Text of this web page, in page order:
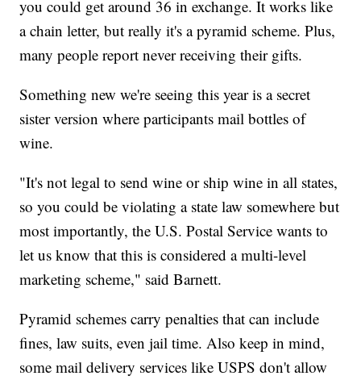
you could get around 36 in exchange. It works like
a chain letter, but really it's a pyramid scheme. Plus,
many people report never receiving their gifts.
Something new we're seeing this year is a secret
sister version where participants mail bottles of
wine.
"It's not legal to send wine or ship wine in all states,
so you could be violating a state law somewhere but
most importantly, the U.S. Postal Service wants to
let us know that this is considered a multi-level
marketing scheme," said Barnett.
Pyramid schemes carry penalties that can include
fines, law suits, even jail time. Also keep in mind,
some mail delivery services like USPS don't allow